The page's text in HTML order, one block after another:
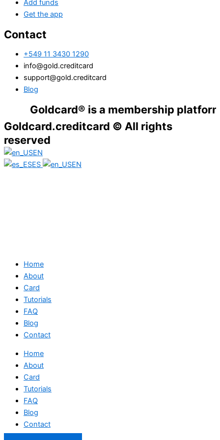
Add funds
Get the app
Contact
+549 11 3430 1290
info@gold.creditcard
support@gold.creditcard
Blog
is a membership platform.
Goldcard.creditcard © All rights
reserved
EN
ES
EN
Home
About
Card
Tutorials
FAQ
Blog
Contact
Home
About
Card
Tutorials
FAQ
Blog
Contact